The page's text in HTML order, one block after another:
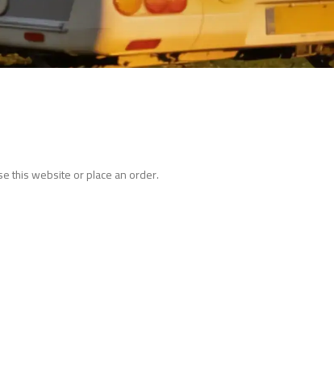
this website or place an order.